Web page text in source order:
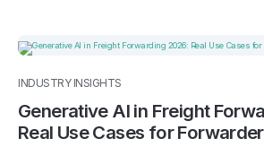
INDUSTRY INSIGHTS
Generative AI in Freight
Real Use Cases for